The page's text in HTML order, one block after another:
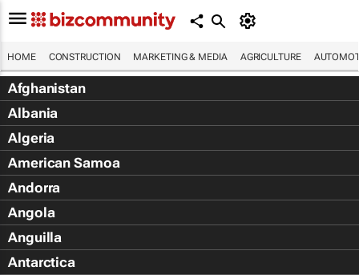
HOME CONSTRUCTION MARKETING & MEDIA AGRICULTURE
Afghanistan
Albania
Algeria
American Samoa
Andorra
Angola
Anguilla
Antarctica